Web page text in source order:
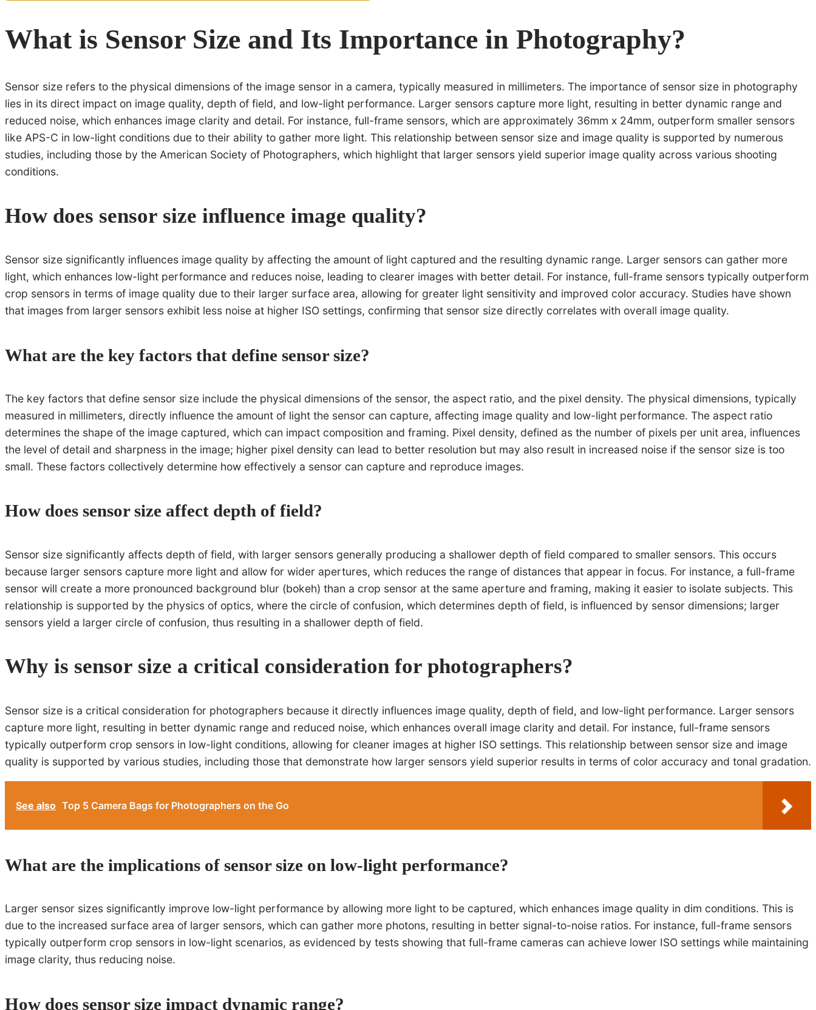
What is Sensor Size and Its Importance in Photography?
Sensor size refers to the physical dimensions of the image sensor in a camera, typically measured in millimeters. The importance of sensor size in photography
lies in its direct impact on image quality, depth of field, and low-light performance. Larger sensors capture more light, resulting in better dynamic range and
reduced noise, which enhances image clarity and detail. For instance, full-frame sensors, which are approximately 36mm x 24mm, outperform smaller sensors
like APS-C in low-light conditions due to their ability to gather more light. This relationship between sensor size and image quality is supported by numerous
studies, including those by the American Society of Photographers, which highlight that larger sensors yield superior image quality across various shooting
conditions.
How does sensor size influence image quality?
Sensor size significantly influences image quality by affecting the amount of light captured and the resulting dynamic range. Larger sensors can gather more
light, which enhances low-light performance and reduces noise, leading to clearer images with better detail. For instance, full-frame sensors typically outperform
crop sensors in terms of image quality due to their larger surface area, allowing for greater light sensitivity and improved color accuracy. Studies have shown
that images from larger sensors exhibit less noise at higher ISO settings, confirming that sensor size directly correlates with overall image quality.
What are the key factors that define sensor size?
The key factors that define sensor size include the physical dimensions of the sensor, the aspect ratio, and the pixel density. The physical dimensions, typically
measured in millimeters, directly influence the amount of light the sensor can capture, affecting image quality and low-light performance. The aspect ratio
determines the shape of the image captured, which can impact composition and framing. Pixel density, defined as the number of pixels per unit area, influences
the level of detail and sharpness in the image; higher pixel density can lead to better resolution but may also result in increased noise if the sensor size is too
small. These factors collectively determine how effectively a sensor can capture and reproduce images.
How does sensor size affect depth of field?
Sensor size significantly affects depth of field, with larger sensors generally producing a shallower depth of field compared to smaller sensors. This occurs
because larger sensors capture more light and allow for wider apertures, which reduces the range of distances that appear in focus. For instance, a full-frame
sensor will create a more pronounced background blur (bokeh) than a crop sensor at the same aperture and framing, making it easier to isolate subjects. This
relationship is supported by the physics of optics, where the circle of confusion, which determines depth of field, is influenced by sensor dimensions; larger
sensors yield a larger circle of confusion, thus resulting in a shallower depth of field.
Why is sensor size a critical consideration for photographers?
Sensor size is a critical consideration for photographers because it directly influences image quality, depth of field, and low-light performance. Larger sensors
capture more light, resulting in better dynamic range and reduced noise, which enhances overall image clarity and detail. For instance, full-frame sensors
typically outperform crop sensors in low-light conditions, allowing for cleaner images at higher ISO settings. This relationship between sensor size and image
quality is supported by various studies, including those that demonstrate how larger sensors yield superior results in terms of color accuracy and tonal gradation.
See also Top 5 Camera Bags for Photographers on the Go
What are the implications of sensor size on low-light performance?
Larger sensor sizes significantly improve low-light performance by allowing more light to be captured, which enhances image quality in dim conditions. This is
due to the increased surface area of larger sensors, which can gather more photons, resulting in better signal-to-noise ratios. For instance, full-frame sensors
typically outperform crop sensors in low-light scenarios, as evidenced by tests showing that full-frame cameras can achieve lower ISO settings while maintaining
image clarity, thus reducing noise.
How does sensor size impact dynamic range?